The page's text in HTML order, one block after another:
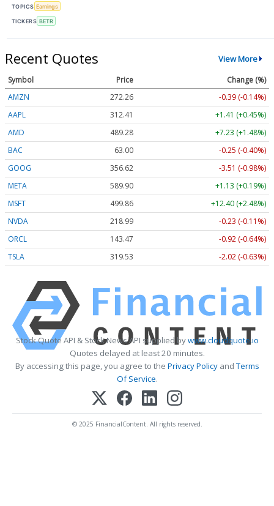
TOPICS Earnings
TICKERS BETR
Recent Quotes View More
Symbol Price
Change (%)
AMZN
272.26
-0.39 (-0.14%)
AAPL
312.41
+1.41 (+0.45%)
AMD
489.28
+7.23 (+1.48%)
BAC
63.00
-0.25 (-0.40%)
GOOG
356.62
-3.51 (-0.98%)
META
589.90
+1.13 (+0.19%)
MSFT
499.86
+12.40 (+2.48%)
NVDA
218.99
-0.23 (-0.11%)
ORCL
143.47
-0.92 (-0.64%)
TSLA
319.53 -2.02 (-0.63%)
Stock Quote API & Stock News API supplied bywww.cloudquote.io
Quotes delayed at least 20 minutes.
By accessing this page, you agree to the Privacy PolicyandTerms
Of Service.
© 2025 FinancialContent. All rights reserved.